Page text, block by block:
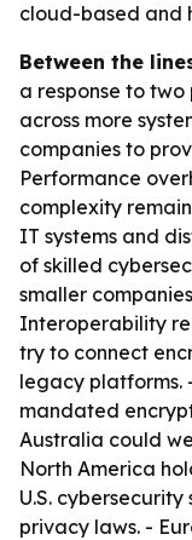
cloud-based and
Between the
a response to
across more
companies to
Performance
complexity
IT systems and
of skilled
smaller
Interoperability
try to connect
legacy platforms.
mandated
Australia could
North America
U.S.
privacy laws. -